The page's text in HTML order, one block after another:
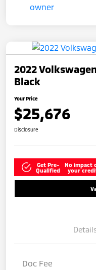
2022
Black
Your Price
$25,676
Disclosure
Get Pre-
Qualified
No impact
your
Doc Fee